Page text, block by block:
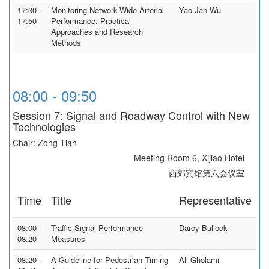
17:30 -
17:50
Monitoring Network-Wide Arterial
Performance: Practical
Approaches and Research
Methods
Yao-Jan Wu
08:00 - 09:50
Session 7: Signal and Roadway Control with New
Technologies
Chair: Zong Tian
Meeting Room 6, Xijiao Hotel
西郊宾馆第六会议室
Time Title Representative
08:00 -
08:20
Traffic Signal Performance
Measures
Darcy Bullock
08:20 -
A Guideline for Pedestrian Timing
Ali Gholami